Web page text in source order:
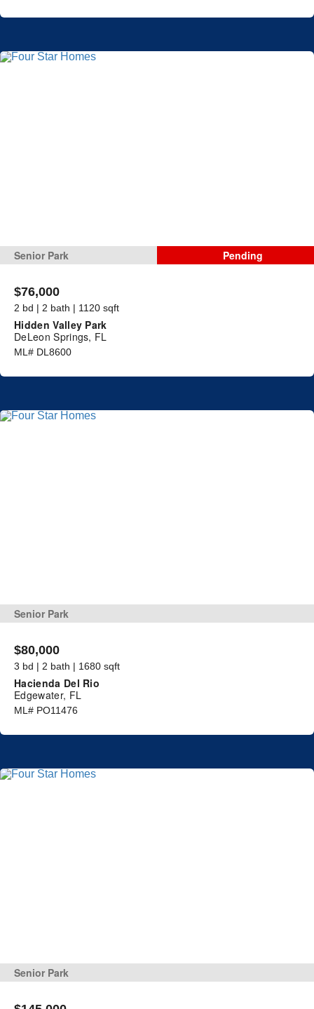
Senior Park Pending
$76,000
2 bd | 2 bath | 1120 sqft
Hidden Valley Park
DeLeon Springs, FL
ML# DL8600
Senior Park
$80,000
3 bd | 2 bath | 1680 sqft
Hacienda Del Rio
Edgewater, FL
ML# PO11476
Senior Park